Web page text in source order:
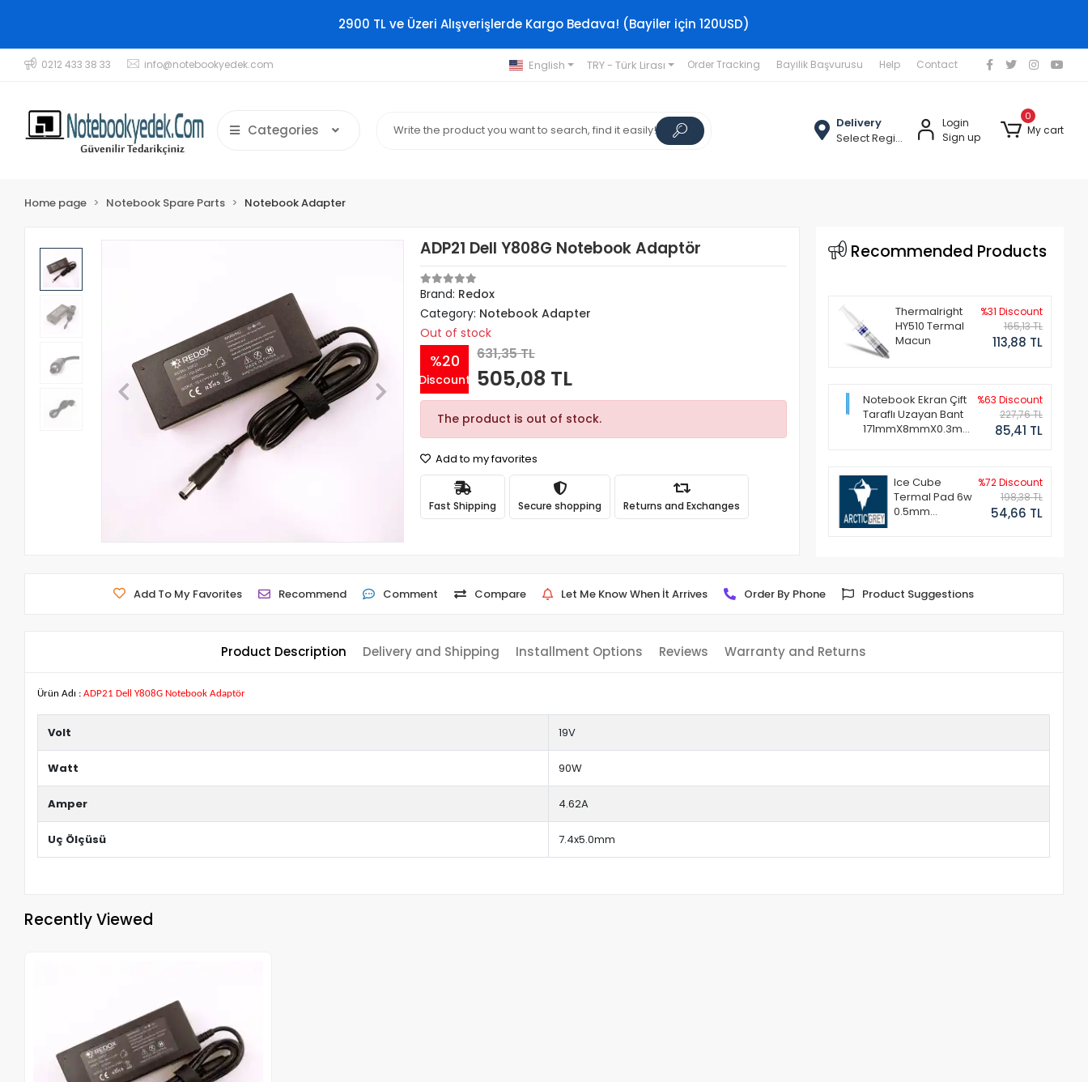
2900 TL ve Üzeri Alışverişlerde Kargo Bedava! (Bayiler için 120USD)
0212 433 38 33 info@notebookyedek.com English TRY - Türk Lirası Order Tracking Bayilik Başvurusu Help Contact
Categories
Delivery
Select Region
Login
Sign up
0
My cart
Home page Notebook Spare Parts Notebook Adapter
ADP21 Dell Y808G Notebook Adaptör
Brand: Redox
Category: Notebook Adapter
Out of stock
%20
Discount
631,35 TL
505,08 TL
The product is out of stock.
Add to my favorites
Fast Shipping Secure shopping Returns and Exchanges
Recommended Products
Thermalright
HY510 Termal
Macun
%31 Discount
165,13 TL
113,88 TL
Notebook Ekran Çift
Taraflı Uzayan Bant
171mmX8mmX0.3mm
%63 Discount
227,76 TL
85,41 TL
Ice Cube
Termal Pad 6w
0.5mm
%72 Discount
198,38 TL
54,66 TL
Add To My Favorites Recommend Comment Compare Let Me Know When İt Arrives Order By Phone Product Suggestions
Product Description Delivery and Shipping Installment Options Reviews Warranty and Returns
Ürün Adı : ADP21 Dell Y808G Notebook Adaptör
Volt 19V
Watt 90W
Amper 4.62A
Uç Ölçüsü 7.4x5.0mm
Recently Viewed